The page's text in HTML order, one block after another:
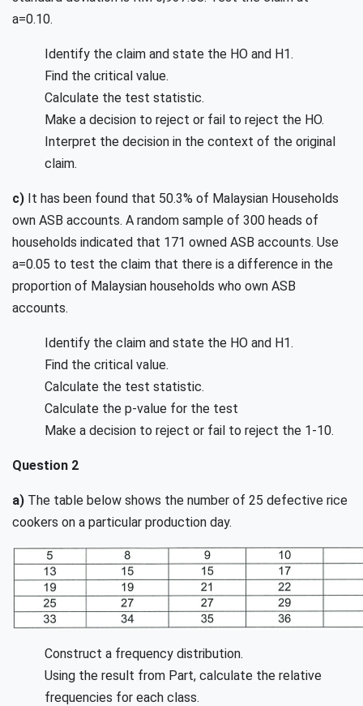
a=0.10.
Identify the claim and state the HO and H1.
Find the critical value.
Calculate the test statistic.
Make a decision to reject or fail to reject the HO.
Interpret the decision in the context of the original
claim.
c) It has been found that 50.3% of Malaysian Households
own ASB accounts. A random sample of 300 heads of
households indicated that 171 owned ASB accounts. Use
a=0.05 to test the claim that there is a difference in the
proportion of Malaysian households who own ASB
accounts.
Identify the claim and state the HO and H1.
Find the critical value.
Calculate the test statistic.
Calculate the p-value for the test
Make a decision to reject or fail to reject the 1-10.
Question 2
a) The table below shows the number of 25 defective rice
cookers on a particular production day.
Construct a frequency distribution.
Using the result from Part, calculate the relative
frequencies for each class.